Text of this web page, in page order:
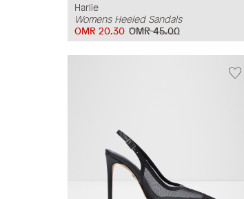
Harlie
Womens Heeled Sandals
OMR 45.00
OMR 20.30